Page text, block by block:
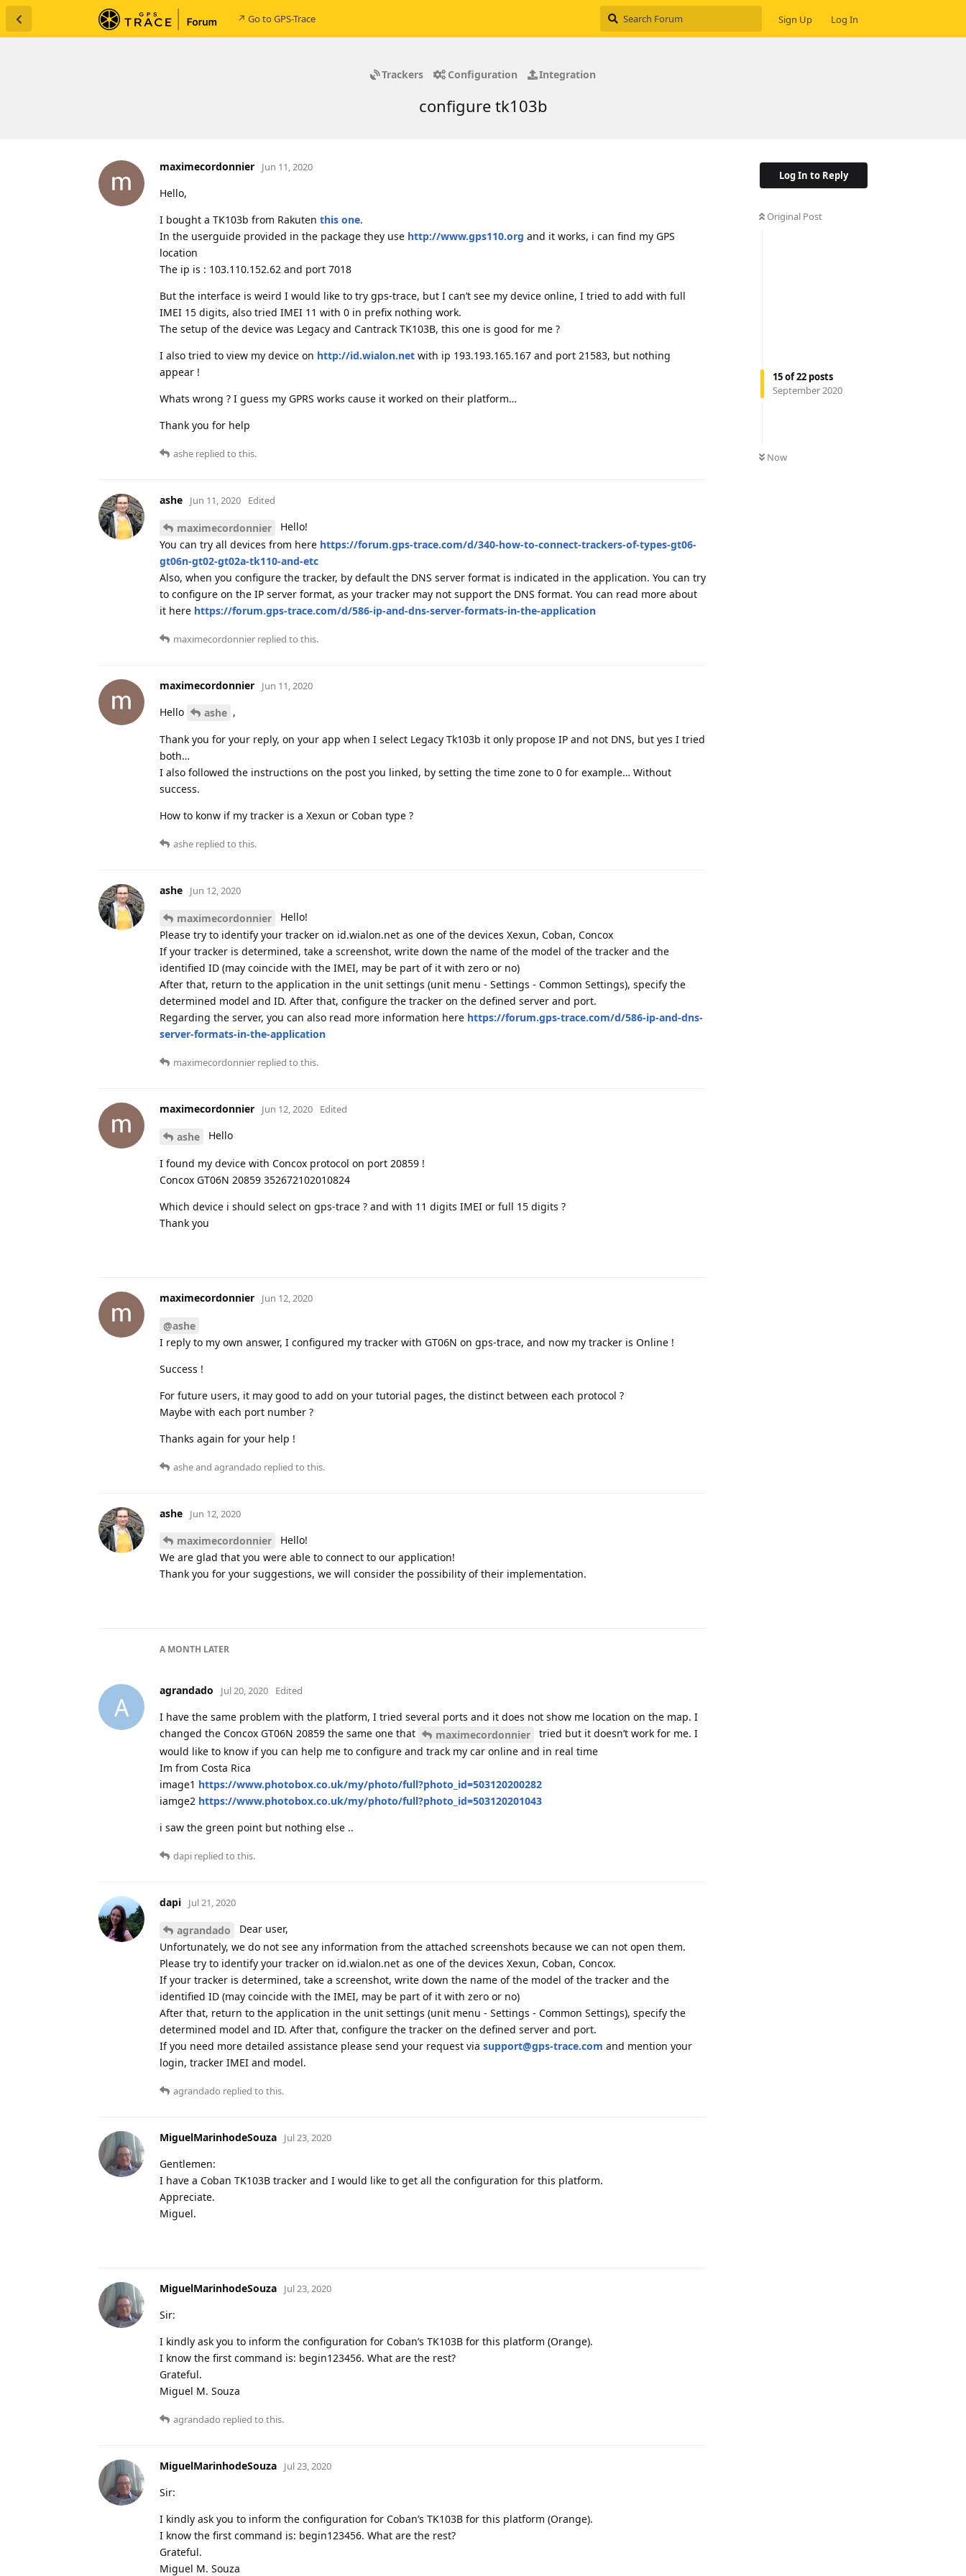
↗ Go to GPS-Trace Sign Up Log In
Trackers Configuration Integration
configure tk103b
Log In to Reply
Original Post
15of22 posts
September 2020
Now
maximecordonnier Jun 11, 2020
Hello,
I bought a TK103b from Rakuten this one.
In the userguide provided in the package they use http://www.gps110.org and it works, i can find my GPS
location
The ip is : 103.110.152.62 and port 7018
But the interface is weird I would like to try gps-trace, but I can’t see my device online, I tried to add with full
IMEI 15 digits, also tried IMEI 11 with 0 in prefix nothing work.
The setup of the device was Legacy and Cantrack TK103B, this one is good for me ?
I also tried to view my device on http://id.wialon.net with ip 193.193.165.167 and port 21583, but nothing
appear !
Whats wrong ? I guess my GPRS works cause it worked on their platform…
Thank you for help
ashe replied to this.
ashe Jun 11, 2020 Edited
maximecordonnier
Hello!
You can try all devices from here https://forum.gps-trace.com/d/340-how-to-connect-trackers-of-types-gt06-
gt06n-gt02-gt02a-tk110-and-etc
Also, when you configure the tracker, by default the DNS server format is indicated in the application. You can try
to configure on the IP server format, as your tracker may not support the DNS format. You can read more about
it here https://forum.gps-trace.com/d/586-ip-and-dns-server-formats-in-the-application
maximecordonnier replied to this.
maximecordonnier Jun 11, 2020
Hello ashe ,
Thank you for your reply, on your app when I select Legacy Tk103b it only propose IP and not DNS, but yes I tried
both…
I also followed the instructions on the post you linked, by setting the time zone to 0 for example… Without
success.
How to konw if my tracker is a Xexun or Coban type ?
ashe replied to this.
ashe Jun 12, 2020
maximecordonnier
Hello!
Please try to identify your tracker on id.wialon.net as one of the devices Xexun, Coban, Concox
If your tracker is determined, take a screenshot, write down the name of the model of the tracker and the
identified ID (may coincide with the IMEI, may be part of it with zero or no)
After that, return to the application in the unit settings (unit menu - Settings - Common Settings), specify the
determined model and ID. After that, configure the tracker on the defined server and port.
Regarding the server, you can also read more information here https://forum.gps-trace.com/d/586-ip-and-dns-
server-formats-in-the-application
maximecordonnier replied to this.
maximecordonnier Jun 12, 2020 Edited
ashe Hello
I found my device with Concox protocol on port 20859 !
Concox GT06N 20859 352672102010824
Which device i should select on gps-trace ? and with 11 digits IMEI or full 15 digits ?
Thank you
maximecordonnier Jun 12, 2020
@ashe
I reply to my own answer, I configured my tracker with GT06N on gps-trace, and now my tracker is Online !
Success !
For future users, it may good to add on your tutorial pages, the distinct between each protocol ?
Maybe with each port number ?
Thanks again for your help !
asheand agrandado replied to this.
ashe Jun 12, 2020
maximecordonnier
Hello!
We are glad that you were able to connect to our application!
Thank you for your suggestions, we will consider the possibility of their implementation.
A MONTH LATER
A
agrandado Jul 20, 2020 Edited
I have the same problem with the platform, I tried several ports and it does not show me location on the map. I
changed the Concox GT06N 20859 the same one that
maximecordonnier
tried but it doesn’t work for me. I
would like to know if you can help me to configure and track my car online and in real time
Im from Costa Rica
image1 https://www.photobox.co.uk/my/photo/full?photo_id=503120200282
iamge2 https://www.photobox.co.uk/my/photo/full?photo_id=503120201043
i saw the green point but nothing else ..
dapi replied to this.
dapi Jul 21, 2020
agrandado
Dear user,
Unfortunately, we do not see any information from the attached screenshots because we can not open them.
Please try to identify your tracker on id.wialon.net as one of the devices Xexun, Coban, Concox.
If your tracker is determined, take a screenshot, write down the name of the model of the tracker and the
identified ID (may coincide with the IMEI, may be part of it with zero or no)
After that, return to the application in the unit settings (unit menu - Settings - Common Settings), specify the
determined model and ID. After that, configure the tracker on the defined server and port.
If you need more detailed assistance please send your request via support@gps-trace.com and mention your
login, tracker IMEI and model.
agrandado replied to this.
MiguelMarinhodeSouza Jul 23, 2020
Gentlemen:
I have a Coban TK103B tracker and I would like to get all the configuration for this platform.
Appreciate.
Miguel.
MiguelMarinhodeSouza Jul 23, 2020
Sir:
I kindly ask you to inform the configuration for Coban’s TK103B for this platform (Orange).
I know the first command is: begin123456. What are the rest?
Grateful.
Miguel M. Souza
agrandado replied to this.
MiguelMarinhodeSouza Jul 23, 2020
Sir:
I kindly ask you to inform the configuration for Coban’s TK103B for this platform (Orange).
I know the first command is: begin123456. What are the rest?
Grateful.
Miguel M. Souza